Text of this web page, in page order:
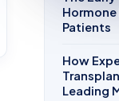
Patients
How
Leading